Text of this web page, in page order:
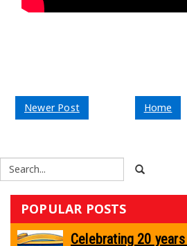
Newer Post Home
POPULAR POSTS
Celebrating 20